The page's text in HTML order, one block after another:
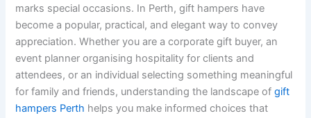
marks special occasions. In Perth, gift hampers have
become a popular, practical, and elegant way to convey
appreciation. Whether you are a corporate gift buyer, an
event planner organising hospitality for clients and
attendees, or an individual selecting something meaningful
for family and friends, understanding the landscape ofgift
hampers Perth helps you make informed choices that